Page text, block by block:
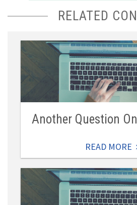
RELATED
Another Question
READ MORE